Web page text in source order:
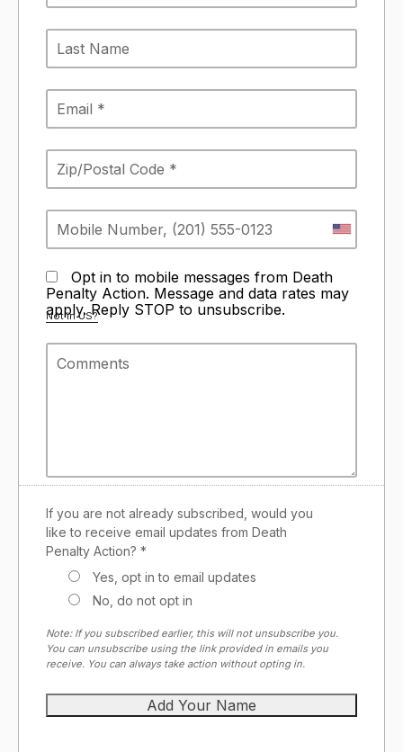
Opt in to mobile messages from Death
Penalty Action. Message and data rates may
apply. Reply STOP to unsubscribe.
Not inUS?
If you are not already subscribed, would you
like to receive email updates from Death
Penalty Action? *
Yes, opt in to email updates
No, do not opt in
Note: If you subscribed earlier, this will not unsubscribe you.
You can unsubscribe using the link provided in emails you
receive. You can always take action without opting in.